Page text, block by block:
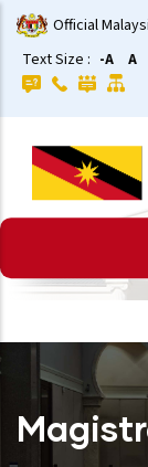
Skip
to
main
content
Official
Text Size : -A A